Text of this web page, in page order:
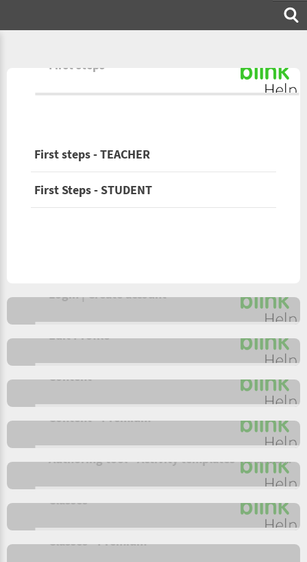
First steps
First steps - TEACHER
First Steps - STUDENT
Login | Create account
Edit Profile
Content
Content - Premium
Authoring tool - Activity templates- Premium
Classes
Classes - Premium